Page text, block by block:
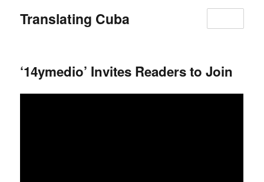
Translating Cuba
‘14ymedio’ Invites Readers to Join